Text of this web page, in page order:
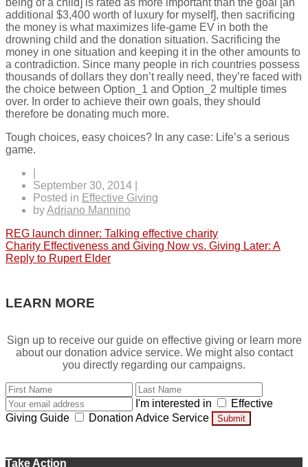
additional $3,400 worth of luxury for myself], then sacrificing
the money is what maximizes life-game EV in both the
drowning child and the donation situation. Sacrificing the
money in one situation and keeping it in the other amounts to
a contradiction. Since many people in rich countries possess
thousands of dollars they don’t really need, they’re faced with
the choice between Option_1 and Option_2 multiple times
over. In order to achieve their own goals, they should
therefore be donating much more.
Tough choices, easy choices? In any case: Life’s a serious
game.
September 30, 2014
Posted in Effective Giving
byAdriano Mannino
Post
navigation
REG launch dinner: Talking effective charity
Charity Effectiveness and Giving Now vs. Giving Later: A
Reply to Rupert Elder
LEARN MORE
Sign up to receive our guide on effective giving or learn more
about our donation advice service. We might also contact
you directly regarding our campaigns.
I'm interested in
Effective
Giving Guide
Donation Advice Service Submit
Take Action